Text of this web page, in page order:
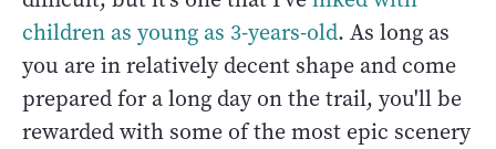
children as young as 3-years-old. As long as
you are in relatively decent shape and come
prepared for a long day on the trail, you'll be
rewarded with some of the most epic scenery